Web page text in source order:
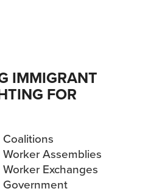
IMMIGRANT
FOR
Assemblies
Exchanges